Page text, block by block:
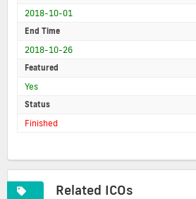
2018-10-01
End Time
2018-10-26
Featured
Yes
Status
Finished
Related ICOs